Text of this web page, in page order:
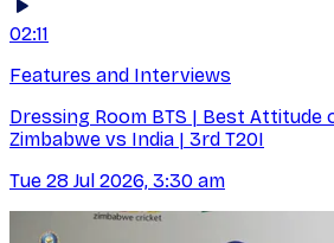
02:11
Features and Interviews
Dressing Room BTS | Best Attitude
Zimbabwe vs India | 3rd T20I
Tue 28 Jul 2026, 3:30 am